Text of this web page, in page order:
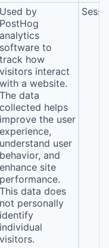
Used by
PostHog
analytics
software to
track how
visitors interact
with a website.
The data
collected helps
improve the user
experience,
understand user
behavior, and
enhance site
performance.
This data does
not personally
identify
individual
visitors.